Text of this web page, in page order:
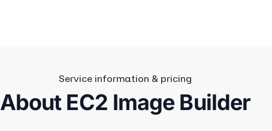
Service information & pricing
About EC2 Image Builder